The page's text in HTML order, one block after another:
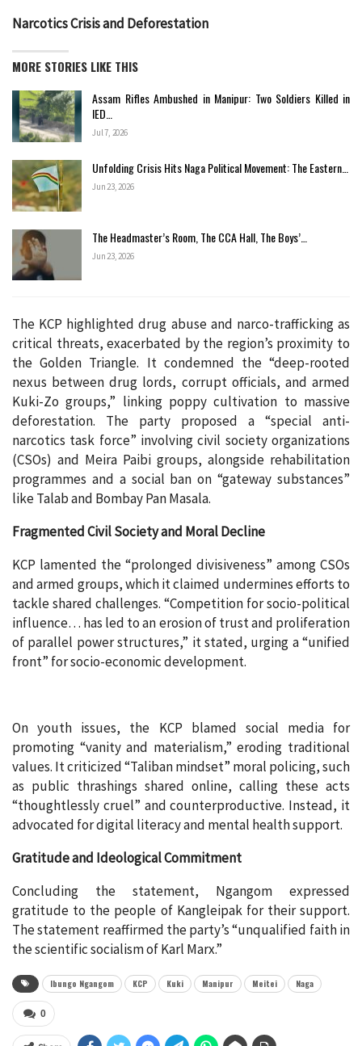
Narcotics Crisis and Deforestation
MORE STORIES LIKE THIS
Assam Rifles Ambushed in Manipur: Two Soldiers Killed in
IED…
Jul 7, 2026
Unfolding Crisis Hits Naga Political Movement: The Eastern…
Jun 23, 2026
The Headmaster’s Room, The CCA Hall, The Boys’…
Jun 23, 2026
The KCP highlighted drug abuse and narco-trafficking as
critical threats, exacerbated by the region’s proximity to
the Golden Triangle. It condemned the “deep-rooted
nexus between drug lords, corrupt officials, and armed
Kuki-Zo groups,” linking poppy cultivation to massive
deforestation. The party proposed a “special anti-
narcotics task force” involving civil society organizations
(CSOs) and Meira Paibi groups, alongside rehabilitation
programmes and a social ban on “gateway substances”
like Talab and Bombay Pan Masala.
Fragmented Civil Society and Moral Decline
KCP lamented the “prolonged divisiveness” among CSOs
and armed groups, which it claimed undermines efforts to
tackle shared challenges. “Competition for socio-political
influence… has led to an erosion of trust and proliferation
of parallel power structures,” it stated, urging a “unified
front” for socio-economic development.
On youth issues, the KCP blamed social media for
promoting “vanity and materialism,” eroding traditional
values. It criticized “Taliban mindset” moral policing, such
as public thrashings shared online, calling these acts
“thoughtlessly cruel” and counterproductive. Instead, it
advocated for digital literacy and mental health support.
Gratitude and Ideological Commitment
Concluding the statement, Ngangom expressed
gratitude to the people of Kangleipak for their support.
The statement reaffirmed the party’s “unqualified faith in
the scientific socialism of Karl Marx.”
Ibungo Ngangom KCP Kuki Manipur Meitei Naga
0